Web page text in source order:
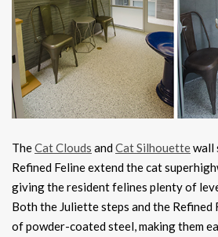
TheCat Clouds andCat Silhouettewall
Refined Feline extend the cat
giving the resident felines plenty of
Both the Juliette steps and the Refined
of powder-coated steel, making them